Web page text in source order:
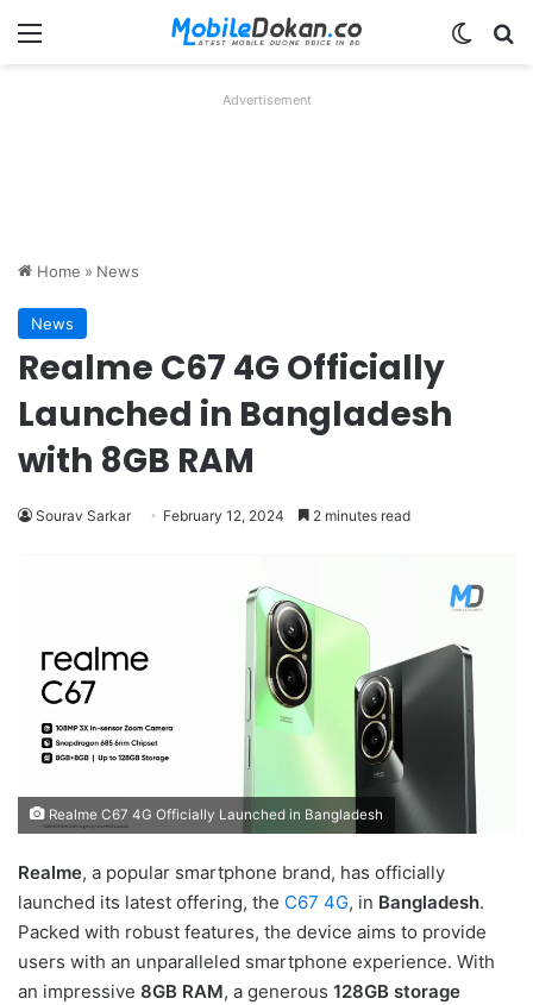
Menu
Advertisement
Home » News
News
Realme C67 4G Officially
Launched in Bangladesh
with 8GB RAM
Sourav Sarkar February 12, 2024 2 minutes read
Realme C67 4G Officially Launched in Bangladesh
Realme, a popular smartphone brand, has officially
launched its latest offering, the C67 4G, in Bangladesh.
Packed with robust features, the device aims to provide
users with an unparalleled smartphone experience. With
an impressive 8GB RAM, a generous 128GB storage